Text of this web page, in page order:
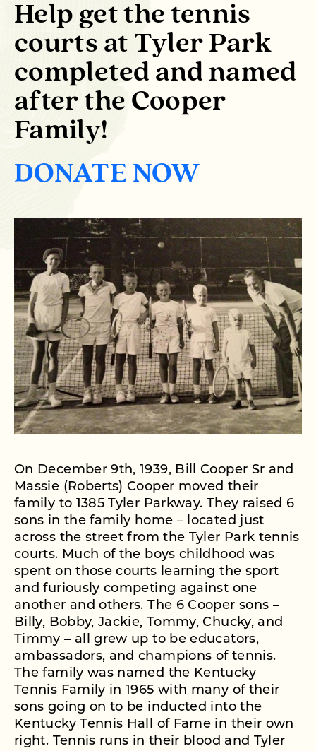
Help get the tennis
courts at Tyler Park
completed and named
after the Cooper
Family!
DONATE NOW
On December 9th, 1939, Bill Cooper Sr and
Massie (Roberts) Cooper moved their
family to 1385 Tyler Parkway. They raised 6
sons in the family home – located just
across the street from the Tyler Park tennis
courts. Much of the boys childhood was
spent on those courts learning the sport
and furiously competing against one
another and others. The 6 Cooper sons –
Billy, Bobby, Jackie, Tommy, Chucky, and
Timmy – all grew up to be educators,
ambassadors, and champions of tennis.
The family was named the Kentucky
Tennis Family in 1965 with many of their
sons going on to be inducted into the
Kentucky Tennis Hall of Fame in their own
right. Tennis runs in their blood and Tyler